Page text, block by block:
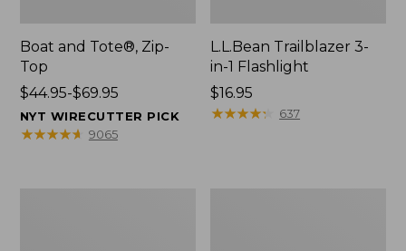
Boat and Tote®, Zip-
Top
Price
range
from:
$44.95-$69.95
NYT WIRECUTTER PICK
★★★★★
★★★★★ 9065
L.L.Bean Trailblazer 3-
in-1 Flashlight
Price:
$16.95
$16.95
★★★★★
★★★★★ 637